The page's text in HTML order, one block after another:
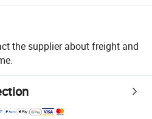
the supplier about freight and